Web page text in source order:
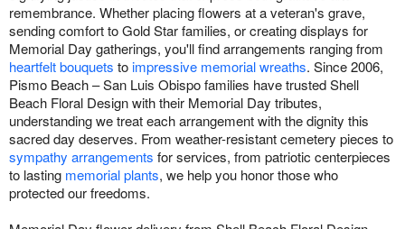
remembrance. Whether placing flowers at a veteran's grave,
sending comfort to Gold Star families, or creating displays for
Memorial Day gatherings, you'll find arrangements ranging from
heartfelt bouquets toimpressive memorial wreaths. Since 2006,
Pismo Beach – San Luis Obispo families have trusted Shell
Beach Floral Design with their Memorial Day tributes,
understanding we treat each arrangement with the dignity this
sacred day deserves. From weather-resistant cemetery pieces to
sympathy arrangements for services, from patriotic centerpieces
to lasting memorial plants, we help you honor those who
protected our freedoms.